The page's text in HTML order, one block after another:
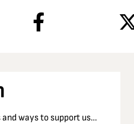
ways to support us…